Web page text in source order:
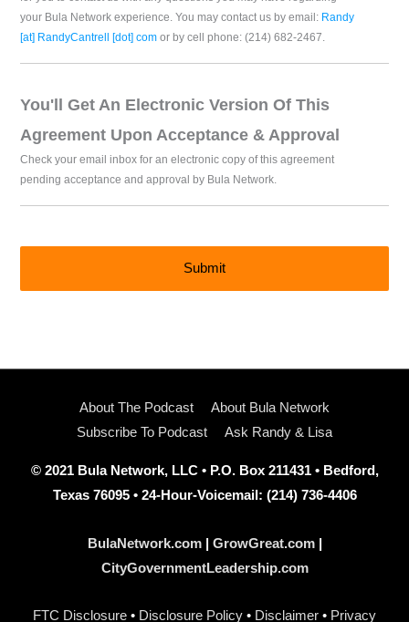
your Bula Network experience. You may contact us by email: Randy
[at] RandyCantrell [dot] com or by cell phone: (214) 682-2467.
You'll Get An Electronic Version Of This
Agreement Upon Acceptance & Approval
Check your email inbox for an electronic copy of this agreement
pending acceptance and approval by Bula Network.
About The Podcast
About Bula Network
Subscribe To Podcast
Ask Randy & Lisa
© 2021 Bula Network, LLC • P.O. Box 211431 • Bedford,
Texas 76095 • 24-Hour-Voicemail: (214) 736-4406
BulaNetwork.com| GrowGreat.com|
CityGovernmentLeadership.com
FTC Disclosure • Disclosure Policy • Disclaimer • Privacy